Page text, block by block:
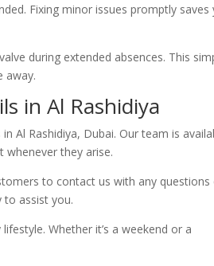
Fixing minor issues promptly saves
during extended absences. This
away.
in Al Rashidiya
in Al Rashidiya, Dubai. Our team is
they arise.
to contact us with any questions
to assist you.
Whether it’s a weekend or a